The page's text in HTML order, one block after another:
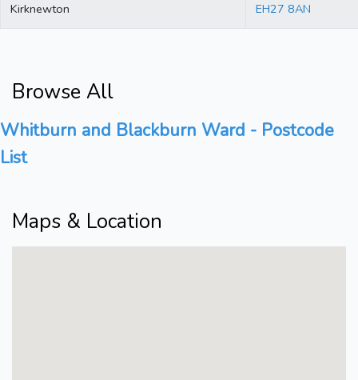
Kirknewton EH27 8AN
Browse All
Whitburn and Blackburn Ward - Postcode
List
Maps & Location